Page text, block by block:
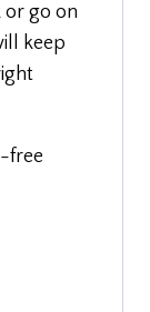
go on
keep
free